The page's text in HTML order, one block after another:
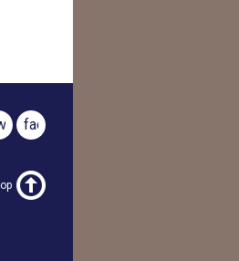
facebook